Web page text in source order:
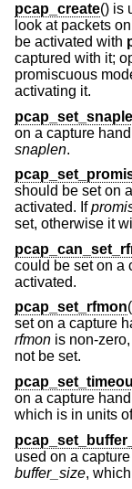
pcap_create() is
look at packets
be activated with
captured with it;
promiscuous
activating it.
on a capture
snaplen.
should be set on
activated. If
set, otherwise it
could be set on a
activated.
pcap_set_rfmon
set on a capture
rfmon is non-
not be set.
on a capture
which is in units
used on a
buffer_size,